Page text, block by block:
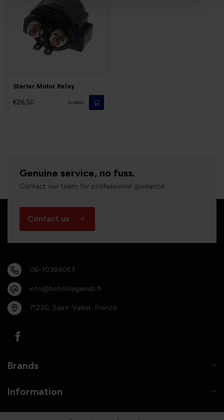
Starter Motor Relay
€26,50 Available
Genuine service, no fuss.
Contact our team for professional guidance.
Contact us
06-10384053
info@britishlegends.fr
71230, Saint-Vallier, France
Brands
Information